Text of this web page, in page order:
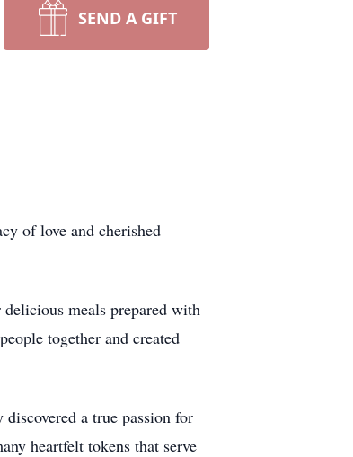
SEND A GIFT
of love and cherished
meals prepared with
together and created
a true passion for
heartfelt tokens that serve